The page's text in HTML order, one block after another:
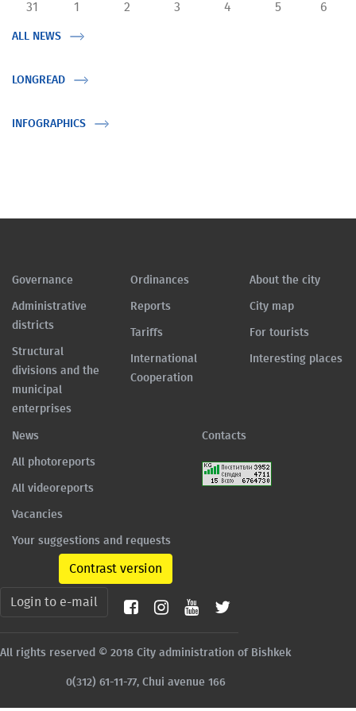
31
1 2 3 4 5 6
ALL NEWS
LONGREAD
INFOGRAPHICS
Governance
Administrative
districts
Structural
divisions and the
municipal
enterprises
Ordinances
Reports
Tariffs
International
Cooperation
About the city
City map
For tourists
Interesting places
News
All photoreports
All videoreports
Vacancies
Your suggestions and requests
Contacts
Contrast version
Login to e-mail
All rights reserved © 2018 City administration of Bishkek
0(312) 61-11-77, Chui avenue 166